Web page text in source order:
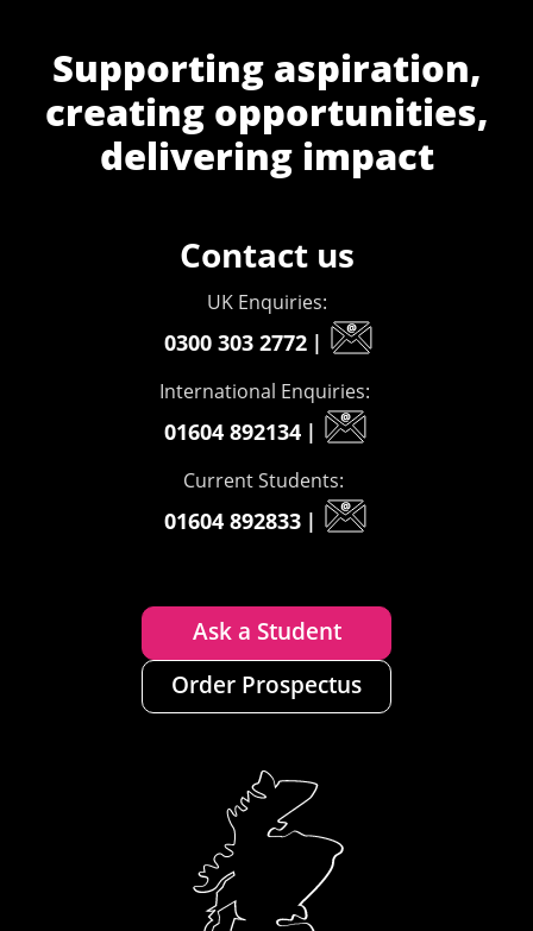
Supporting aspiration,
creating opportunities,
delivering impact
Contact us
UK Enquiries:
0300 303 2772 |
International Enquiries:
01604 892134 |
Current Students:
01604 892833 |
Ask a Student
Order Prospectus